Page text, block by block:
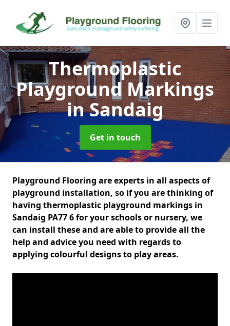
Thermoplastic
Playground Markings
in Sandaig
Get in touch
Playground Flooring are experts in all aspects of
playground installation, so if you are thinking of
having thermoplastic playground markings in
Sandaig PA77 6 for your schools or nursery, we
can install these and are able to provide all the
help and advice you need with regards to
applying colourful designs to play areas.